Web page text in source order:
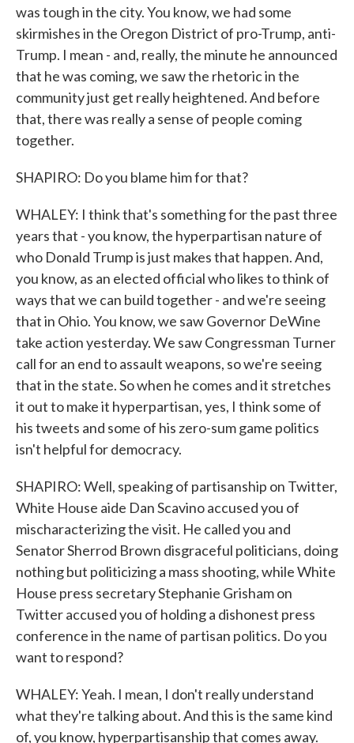
was tough in the city. You know, we had some
skirmishes in the Oregon District of pro-Trump, anti-
Trump. I mean - and, really, the minute he announced
that he was coming, we saw the rhetoric in the
community just get really heightened. And before
that, there was really a sense of people coming
together.
SHAPIRO: Do you blame him for that?
WHALEY: I think that's something for the past three
years that - you know, the hyperpartisan nature of
who Donald Trump is just makes that happen. And,
you know, as an elected official who likes to think of
ways that we can build together - and we're seeing
that in Ohio. You know, we saw Governor DeWine
take action yesterday. We saw Congressman Turner
call for an end to assault weapons, so we're seeing
that in the state. So when he comes and it stretches
it out to make it hyperpartisan, yes, I think some of
his tweets and some of his zero-sum game politics
isn't helpful for democracy.
SHAPIRO: Well, speaking of partisanship on Twitter,
White House aide Dan Scavino accused you of
mischaracterizing the visit. He called you and
Senator Sherrod Brown disgraceful politicians, doing
nothing but politicizing a mass shooting, while White
House press secretary Stephanie Grisham on
Twitter accused you of holding a dishonest press
conference in the name of partisan politics. Do you
want to respond?
WHALEY: Yeah. I mean, I don't really understand
what they're talking about. And this is the same kind
of, you know, hyperpartisanship that comes away.